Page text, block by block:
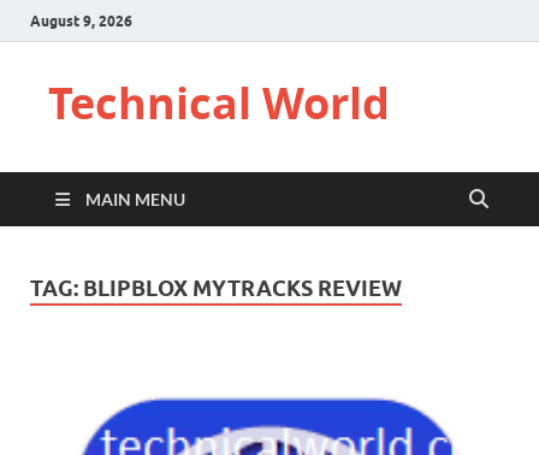
August 9, 2026
Technical World
MAIN MENU
TAG: BLIPBLOX MYTRACKS REVIEW